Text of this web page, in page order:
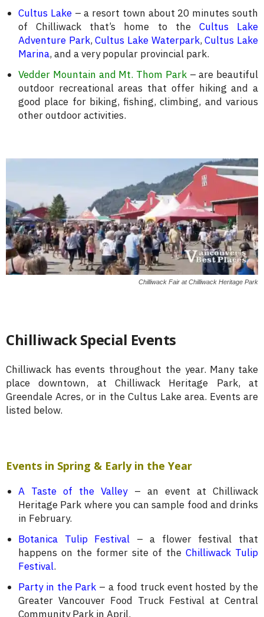
Cultus Lake– a resort town about 20 minutes south
of Chilliwack that’s home to the Cultus Lake
Adventure Park,Cultus Lake Waterpark,Cultus Lake
Marina, and a very popular provincial park.
Vedder Mountain and Mt. Thom Park– are beautiful
outdoor recreational areas that offer hiking and a
good place for biking, fishing, climbing, and various
other outdoor activities.
Chilliwack Fair at Chilliwack Heritage Park
Chilliwack Special Events
Chilliwack has events throughout the year. Many take
place downtown, at Chilliwack Heritage Park, at
Greendale Acres, or in the Cultus Lake area. Events are
listed below.
Events in Spring & Early in the Year
A Taste of the Valley– an event at Chilliwack
Heritage Park where you can sample food and drinks
in February.
Botanica Tulip Festival – a flower festival that
happens on the former site of the Chilliwack Tulip
Festival.
Party in the Park – a food truck event hosted by the
Greater Vancouver Food Truck Festival at Central
Community Park in April.